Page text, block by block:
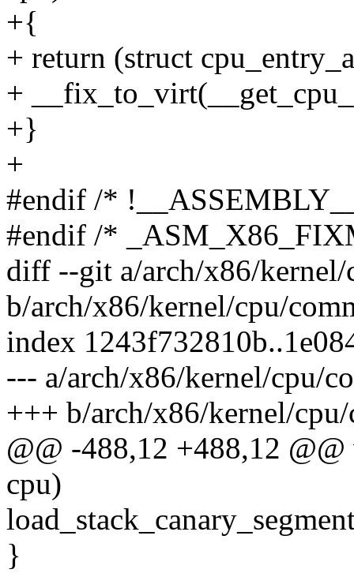
+{
+ return (struct
+
+}
+
#endif /*
#endif /*
diff --git a/arch/x86/kernel/
b/arch/x86/kernel/cpu/
index
--- a/arch/x86/kernel/cpu/
+++ b/arch/x86/kernel/
@@ -488,12 +488,12
cpu)
}